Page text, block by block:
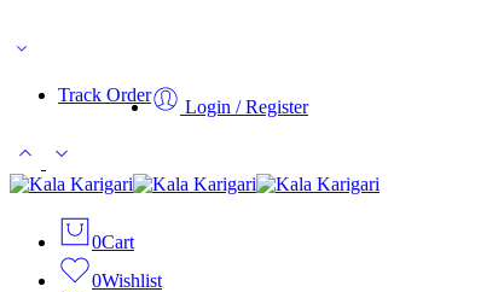
Track Order
Login / Register
0Cart
0Wishlist